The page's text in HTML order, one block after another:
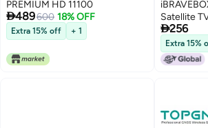
PREMIUM HD 11100
489600 18% OFF
Extra 15% off + 1
Satellite
S/S2/S2X
Signal
H.265
Sat Dish
256
Extra 15%